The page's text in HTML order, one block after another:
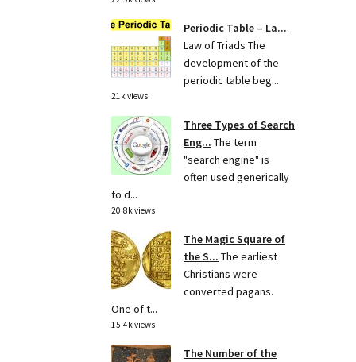
Periodic Table – La...
Law of Triads The
development of the
periodic table beg...
21k views
Three Types of Search
Eng... The term
"search engine" is
often used generically
to d...
20.8k views
The Magic Square of
the S... The earliest
Christians were
converted pagans.
One of t...
15.4k views
The Number of the